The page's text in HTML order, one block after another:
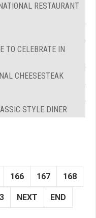
RESTAURANT
TO CELEBRATE IN
CHEESESTEAK
STYLE DINER
166 167 168
NEXT END